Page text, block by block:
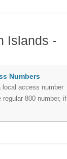
Islands -
Numbers
local access number
regular 800 number, if